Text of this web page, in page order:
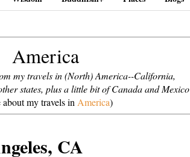
America
my travels in (North) America--California,
states, plus a little bit of Canada and Mexico
about my travels in America)
CA